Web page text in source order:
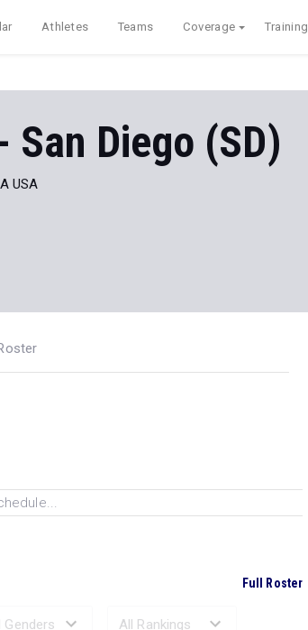
Athletes Teams Coverage Training
San Diego (SD)
USA
Full Roster